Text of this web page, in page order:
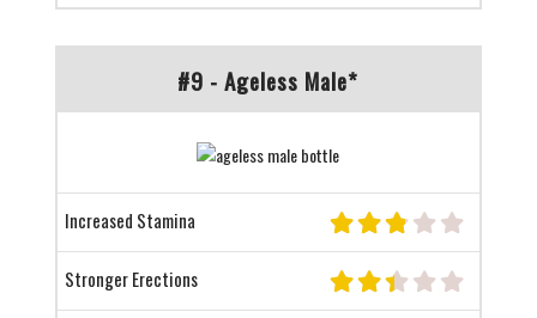
#9 - Ageless Male*
Increased Stamina
Stronger Erections